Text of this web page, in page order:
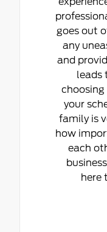
goes out
any
and
leads
your
family is
how
each
here